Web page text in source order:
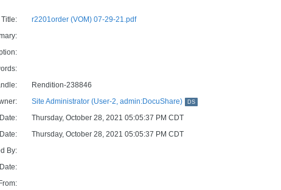
Title:
r2201order (VOM) 07-29-21.pdf
Rendition-238846
Site Administrator (User-2, admin:DocuShare) DS
Thursday, October 28, 2021 05:05:37 PM CDT
Thursday, October 28, 2021 05:05:37 PM CDT
By: